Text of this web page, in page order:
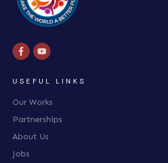
USEFUL LINKS
Our Works
Partnerships
About Us
Jobs